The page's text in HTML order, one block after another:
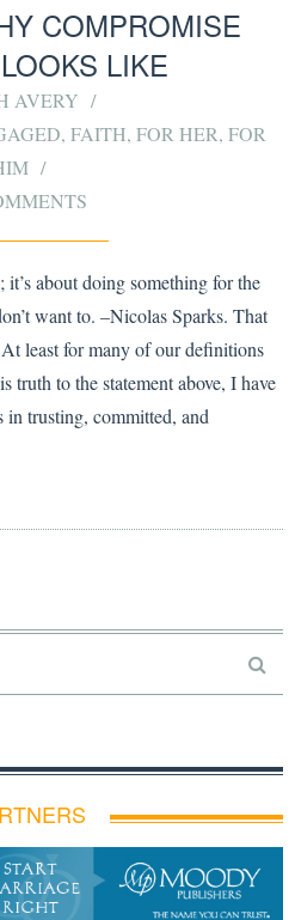
COMPROMISE
LIKE
AVERY
, FAITH, FOR HER, FOR
about doing something for the
want to. –Nicolas Sparks. That
least for many of our definitions
truth to the statement above, I have
in trusting, committed, and